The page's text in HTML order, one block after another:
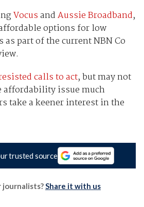
VocusandAussie Broadband,
options for low
part of the current NBN Co
calls to act, but may not
affordability issue much
take a keener interest in the
trusted source
journalists?Share it with us